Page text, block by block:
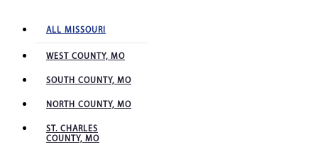
ALL MISSOURI
WEST COUNTY, MO
SOUTH COUNTY, MO
NORTH COUNTY, MO
ST. CHARLES
COUNTY, MO